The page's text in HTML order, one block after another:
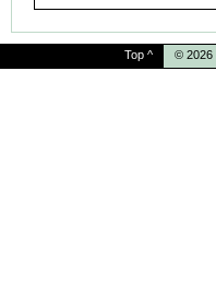
Top ^ © 2026